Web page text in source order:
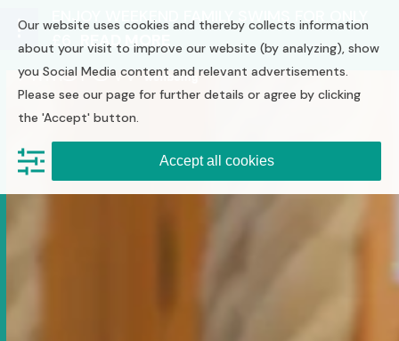
content
ENJOY WEEKEND FAMILY SWIMS FOR ONLY
READ MORE
Open
mobile
menu
Close
mobile
menu
Our website uses cookies and thereby collects information
about your visit to improve our website (by analyzing), show
you Social Media content and relevant advertisements.
Please see our page for further details or agree by clicking
the 'Accept' button.
Accept all cookies